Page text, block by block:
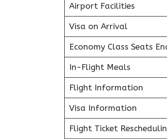
Airport Facilities
Visa on Arrival
Economy Class Seats
In-Flight Meals
Flight Information
Visa Information
Flight Ticket